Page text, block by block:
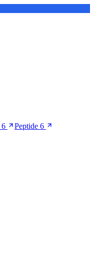
6 Peptide 6